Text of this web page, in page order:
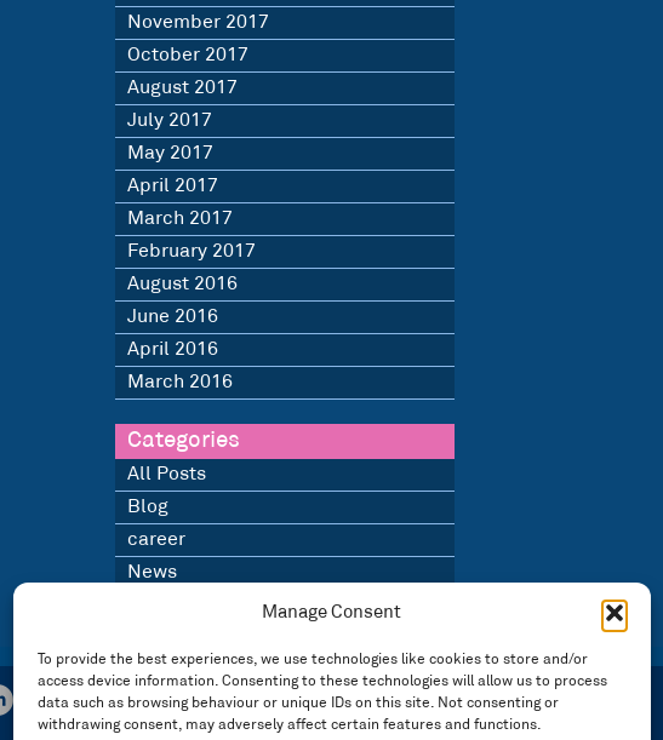
Manage Consent
To provide the best experiences, we use technologies like cookies to store and/or
access device information. Consenting to these technologies will allow us to process
data such as browsing behaviour or unique IDs on this site. Not consenting or
withdrawing consent, may adversely affect certain features and functions.
November 2017
October 2017
August 2017
July 2017
May 2017
April 2017
March 2017
February 2017
August 2016
June 2016
April 2016
March 2016
Categories
All Posts
Blog
career
News